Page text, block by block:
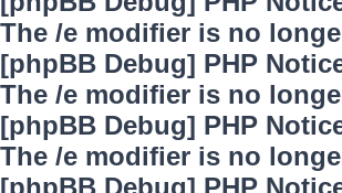
The /e modifier is no
[phpBB Debug] PHP
The /e modifier is no
[phpBB Debug] PHP
The /e modifier is no
[phpBB Debug] PHP